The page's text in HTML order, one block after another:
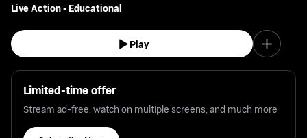
Live Action• Educational
Play
Limited-time offer
Stream ad-free, watch on multiple screens, and much more